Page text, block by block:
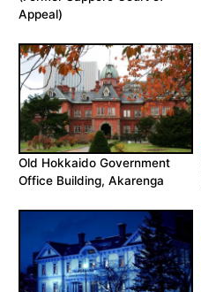
Appeal)
Old Hokkaido Government
Office Building, Akarenga